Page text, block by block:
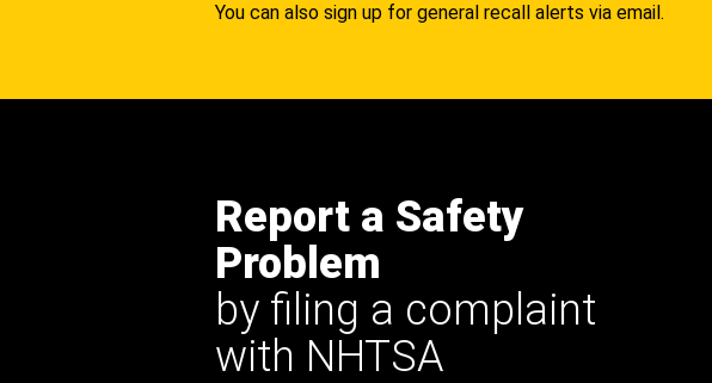
You can also sign up for general recall alerts via email.
Report a Safety
Problem
by filing a complaint
with NHTSA